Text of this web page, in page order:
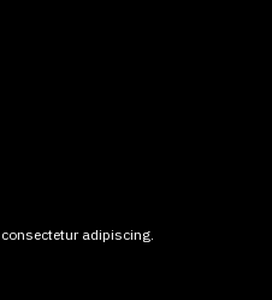
adipiscing.